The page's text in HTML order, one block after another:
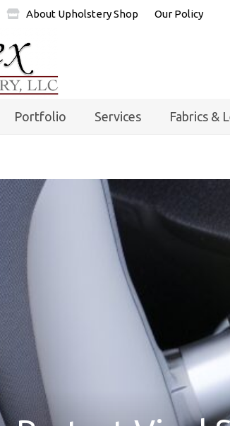
About Upholstery Shop Our Policy
Portfolio Services Fabrics &